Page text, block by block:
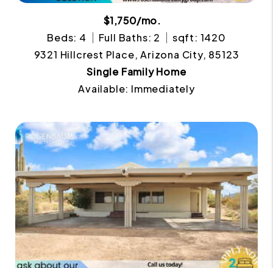
$1,750/mo.
Beds: 4
Full Baths: 2
sqft: 1420
9321 Hillcrest Place, Arizona City, 85123
Single Family Home
Available: Immediately